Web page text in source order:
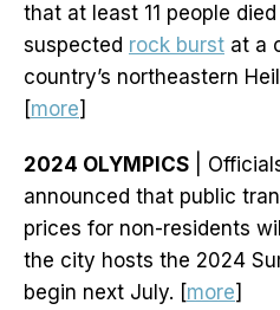
that at least 11 people
suspected rock burst at a
country’s northeastern
[more]
2024 OLYMPICS |
announced that public
prices for non-residents
the city hosts the 2024
begin next July. [more]